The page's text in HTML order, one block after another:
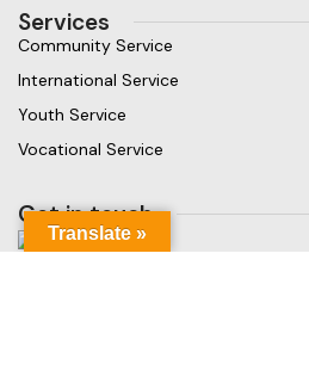
Services
Community Service
International Service
Youth Service
Vocational Service
Get in touch
Translate »